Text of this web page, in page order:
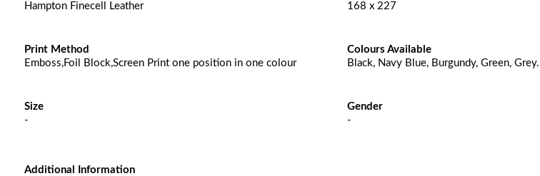
Hampton Finecell Leather
168 x 227
Print Method
Emboss,Foil Block,Screen Print one position in one colour
Colours Available
Black, Navy Blue, Burgundy, Green, Grey.
Size
-
Gender
-
Additional Information